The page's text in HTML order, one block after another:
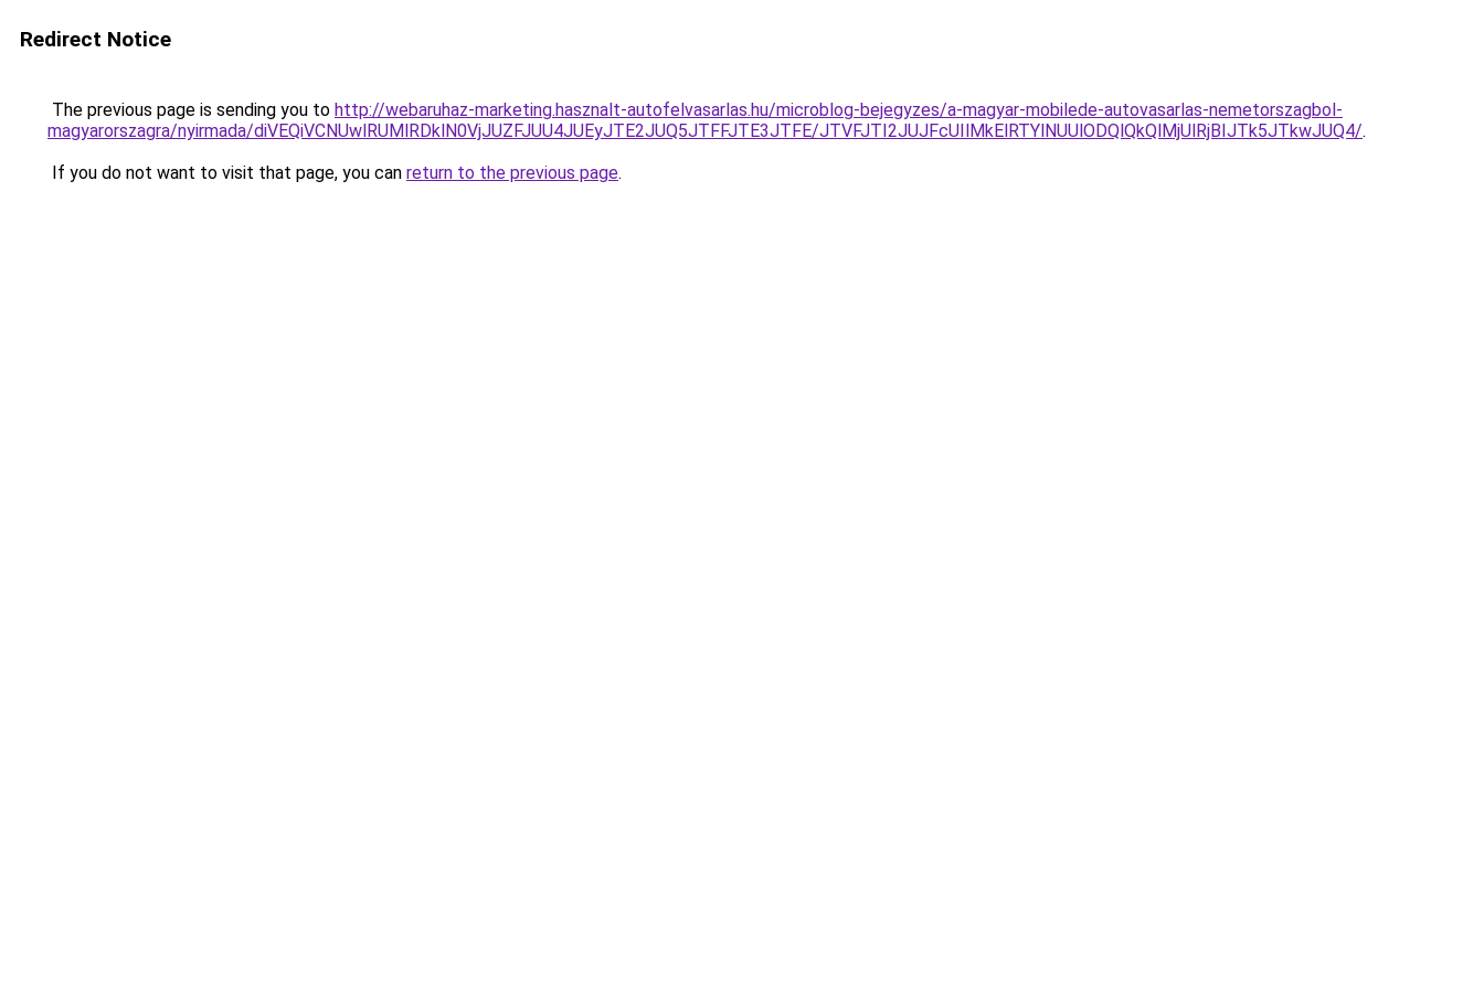
Redirect Notice
The previous page is sending you to http://webaruhaz-marketing.hasznalt-autofelvasarlas.hu/microblog-bejegyzes/a-magyar-mobilede-autovasarlas-nemetorszagbol-
magyarorszagra/nyirmada/diVEQiVCNUwlRUMlRDklN0VjJUZFJUU4JUEyJTE2JUQ5JTFFJTE3JTFE/JTVFJTI2JUJFcUIlMkElRTYlNUUlODQlQkQlMjUlRjBIJTk5JTkwJUQ4/.
If you do not want to visit that page, you can return to the previous page.